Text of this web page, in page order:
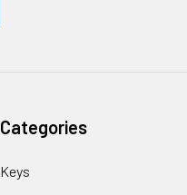
Categories
Keys